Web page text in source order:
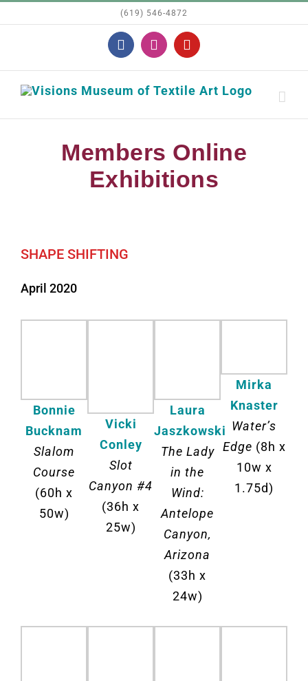
(619) 546-4872
FacebookInstagramYouTube
Members Online
Exhibitions
SHAPE SHIFTING
April 2020
Bonnie
Bucknam
Slalom
Course
(60h x
50w)
Vicki
Conley
Slot
Canyon #4
(36h x
25w)
Laura
Jaszkowski
The Lady
in the
Wind:
Antelope
Canyon,
Arizona
(33h x
24w)
Mirka
Knaster
Water’s
Edge (8h x
10w x
1.75d)